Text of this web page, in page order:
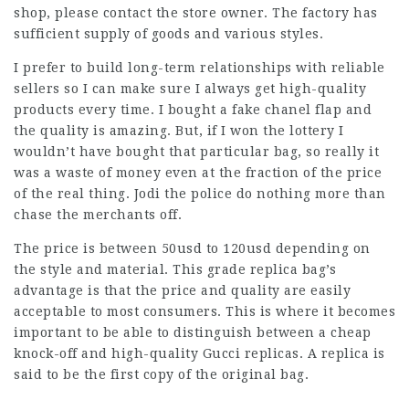
shop, please contact the store owner. The factory has
sufficient supply of goods and various styles.
I prefer to build long-term relationships with reliable
sellers so I can make sure I always get high-quality
products every time. I bought a fake chanel flap and
the quality is amazing. But, if I won the lottery I
wouldn’t have bought that particular bag, so really it
was a waste of money even at the fraction of the price
of the real thing. Jodi the police do nothing more than
chase the merchants off.
The price is between 50usd to 120usd depending on
the style and material. This grade replica bag’s
advantage is that the price and quality are easily
acceptable to most consumers. This is where it becomes
important to be able to distinguish between a cheap
knock-off and high-quality Gucci replicas. A replica is
said to be the first copy of the original bag.